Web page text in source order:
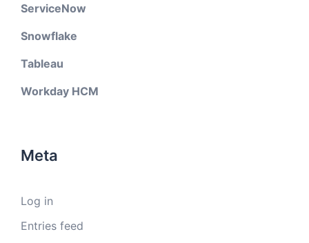
ServiceNow
Snowflake
Tableau
Workday HCM
Meta
Log in
Entries feed